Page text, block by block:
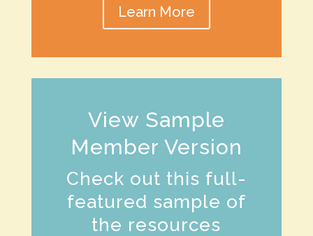
Learn More
View Sample
Member Version
Check out this full-
featured sample of
the resources